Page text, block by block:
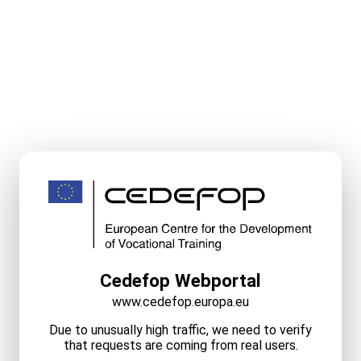
Cedefop Webportal
www.cedefop.europa.eu
Due to unusually high traffic, we need to verify
that requests are coming from real users.